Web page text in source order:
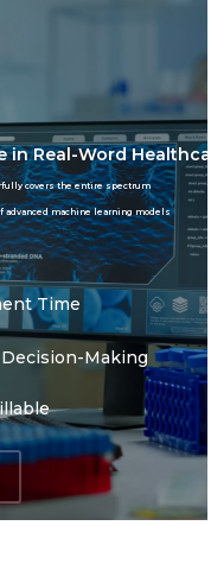
Hospitals,
in Real-Word
covers the entire spectrum
advanced machine learning models
Time
Making